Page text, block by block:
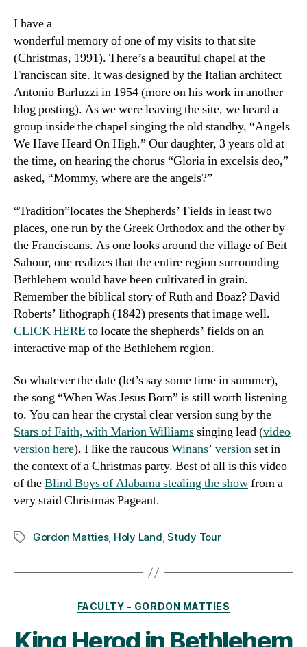
I have a
wonderful memory of one of my visits to that site
(Christmas, 1991). There’s a beautiful chapel at the
Franciscan site. It was designed by the Italian architect
Antonio Barluzzi in 1954 (more on his work in another
blog posting). As we were leaving the site, we heard a
group inside the chapel singing the old standby, “Angels
We Have Heard On High.” Our daughter, 3 years old at
the time, on hearing the chorus “Gloria in excelsis deo,”
asked, “Mommy, where are the angels?”
“Tradition”locates the Shepherds’ Fields in least two
places, one run by the Greek Orthodox and the other by
the Franciscans. As one looks around the village of Beit
Sahour, one realizes that the entire region surrounding
Bethlehem would have been cultivated in grain.
Remember the biblical story of Ruth and Boaz? David
Roberts’ lithograph (1842) presents that image well.
CLICK HERE to locate the shepherds’ fields on an
interactive map of the Bethlehem region.
So whatever the date (let’s say some time in summer),
the song “When Was Jesus Born” is still worth listening
to. You can hear the crystal clear version sung by the
Stars of Faith, with Marion Williamssinging lead (video
version here). I like the raucousWinans’ versionset in
the context of a Christmas party. Best of all is this video
of theBlind Boys of Alabama stealing the showfrom a
very staid Christmas Pageant.
TagsGordon Matties, Holy Land,Study Tour
Categories
FACULTY - GORDON MATTIES
King Herod in Bethlehem